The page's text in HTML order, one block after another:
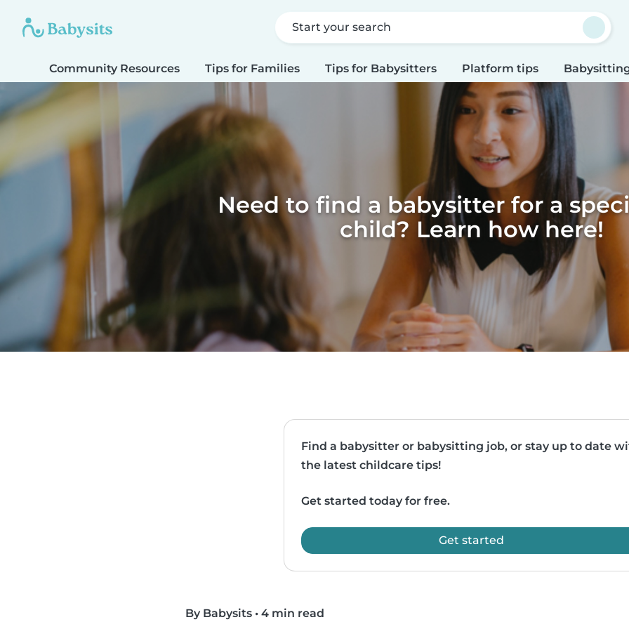
Start your search
Community Resources Tips for Families Tips for Babysitters Platform tips
Need to find a babysitter for a
child? Learn how here!
Find a babysitter or babysitting job, or stay up to date
the latest childcare tips!
Get started today for free.
Get started
By Babysits • 4 min read